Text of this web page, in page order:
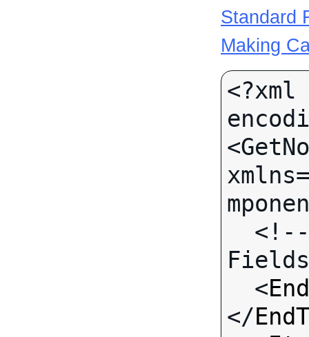
Standard
Making
  <
</